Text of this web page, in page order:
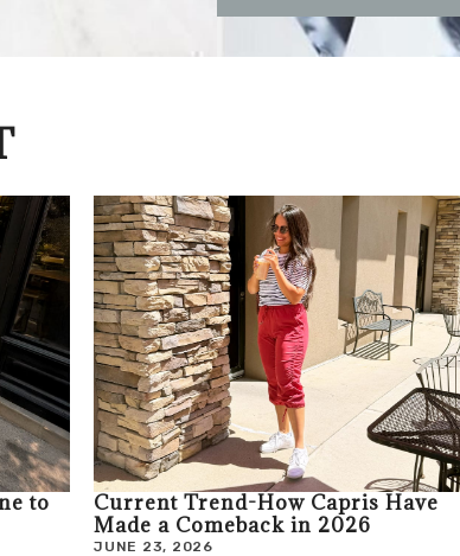
to
Current Trend-How Capris Have
Made a Comeback in 2026
JUNE 23, 2026